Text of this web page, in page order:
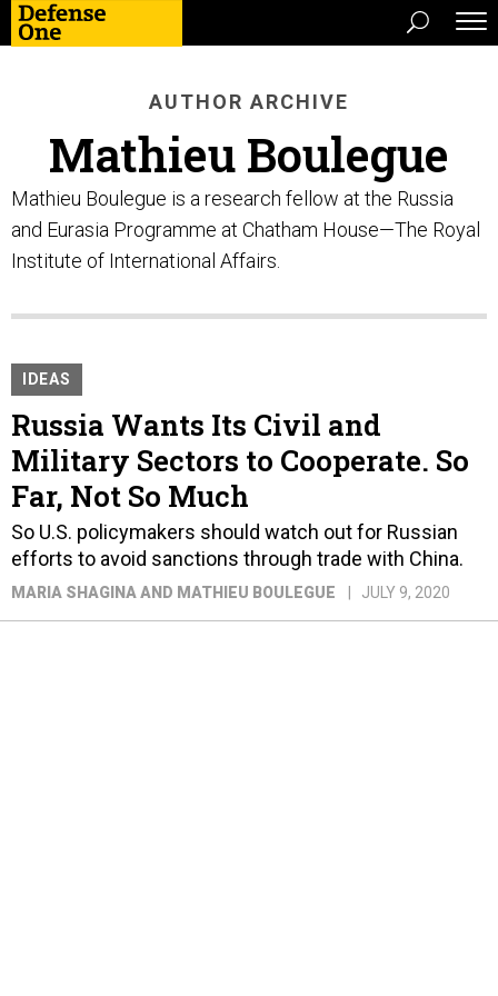
AUTHOR ARCHIVE
Mathieu Boulegue
Mathieu Boulegue is a research fellow at the Russia
and Eurasia Programme at Chatham House—The Royal
Institute of International Affairs.
IDEAS
Russia Wants Its Civil and
Military Sectors to Cooperate. So
Far, Not So Much
So U.S. policymakers should watch out for Russian
efforts to avoid sanctions through trade with China.
MARIA SHAGINA AND MATHIEU BOULEGUE JULY 9, 2020